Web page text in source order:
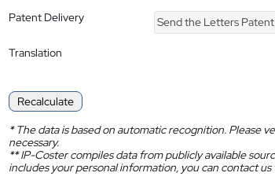
Patent Delivery Send the Letters
Translation
Recalculate
*The data is based on automatic recognition. Please
necessary.
**IP-Coster compiles data from publicly available
includes your personal information, you can contact